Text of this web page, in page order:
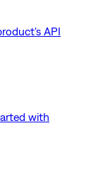
API
with